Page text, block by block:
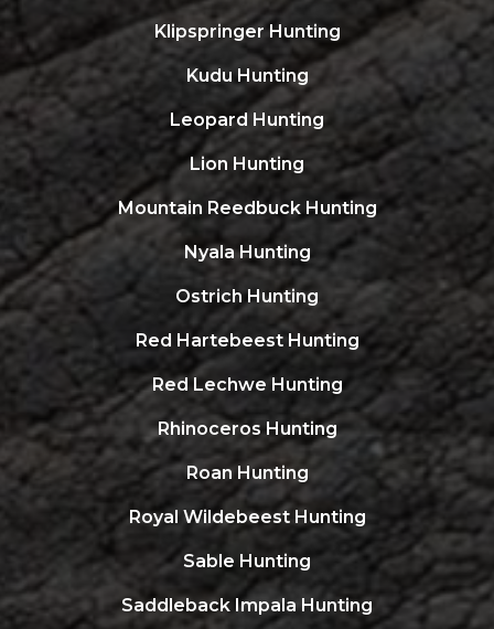
Klipspringer Hunting
Kudu Hunting
Leopard Hunting
Lion Hunting
Mountain Reedbuck Hunting
Nyala Hunting
Ostrich Hunting
Red Hartebeest Hunting
Red Lechwe Hunting
Rhinoceros Hunting
Roan Hunting
Royal Wildebeest Hunting
Sable Hunting
Saddleback Impala Hunting